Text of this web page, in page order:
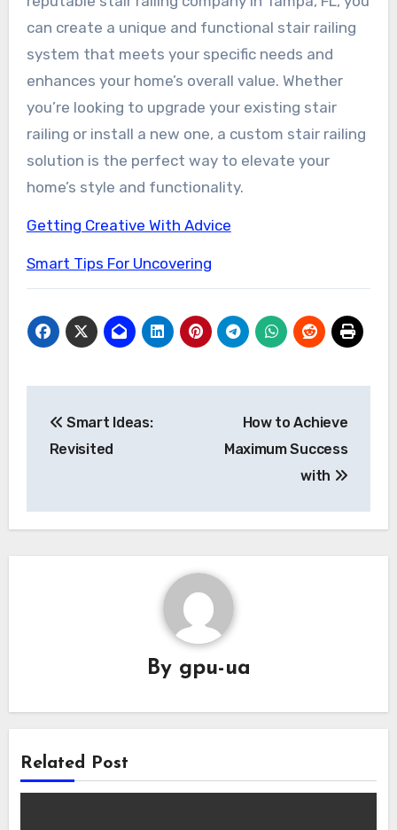
can create a unique and functional stair railing
system that meets your specific needs and
enhances your home’s overall value. Whether
you’re looking to upgrade your existing stair
railing or install a new one, a custom stair railing
solution is the perfect way to elevate your
home’s style and functionality.
Getting Creative With Advice
Smart Tips For Uncovering
navigation
Smart Ideas:
Revisited
How to Achieve
Maximum Success
with
By gpu-ua
Related Post